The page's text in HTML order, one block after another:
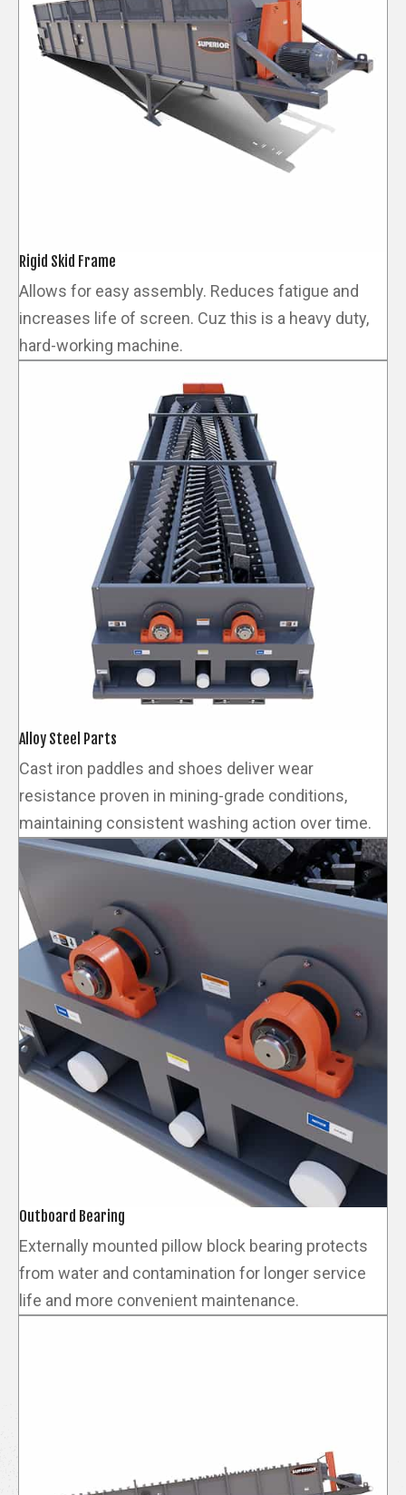
Rigid Skid Frame
Allows for easy assembly. Reduces fatigue and
increases life of screen. Cuz this is a heavy duty,
hard-working machine.
Alloy Steel Parts
Cast iron paddles and shoes deliver wear
resistance proven in mining-grade conditions,
maintaining consistent washing action over time.
Outboard Bearing
Externally mounted pillow block bearing protects
from water and contamination for longer service
life and more convenient maintenance.